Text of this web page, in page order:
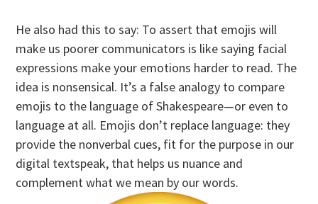
He also had this to say: To assert that emojis will
make us poorer communicators is like saying facial
expressions make your emotions harder to read. The
idea is nonsensical. It’s a false analogy to compare
emojis to the language of Shakespeare—or even to
language at all. Emojis don’t replace language: they
provide the nonverbal cues, fit for the purpose in our
digital textspeak, that helps us nuance and
complement what we mean by our words.